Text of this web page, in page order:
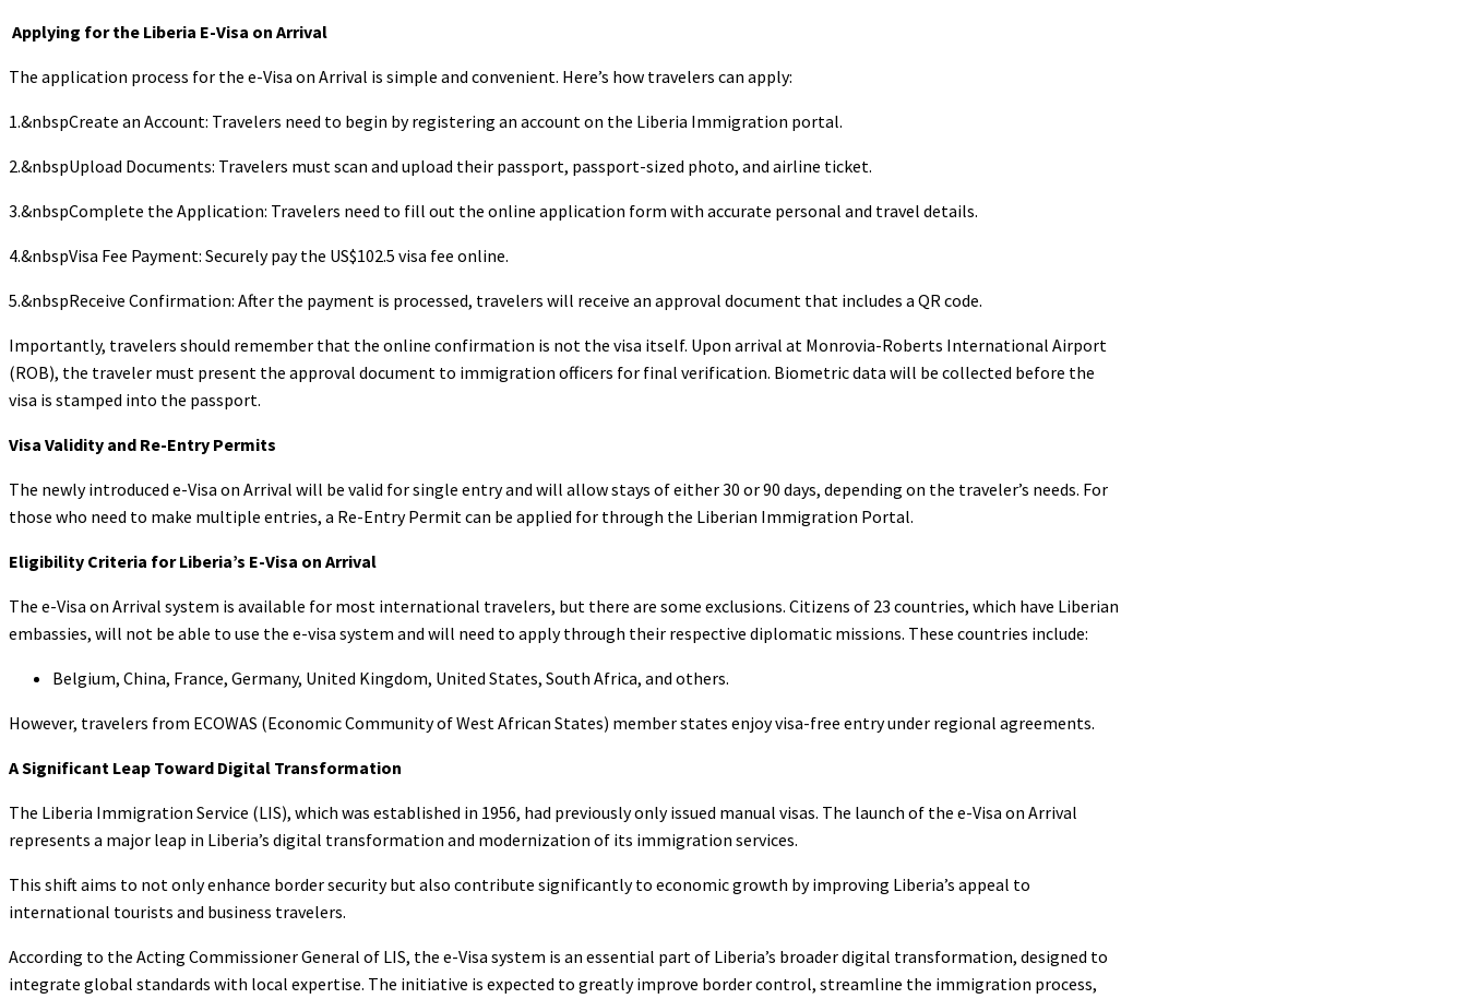
Applying for the Liberia E-Visa on Arrival
The application process for the e-Visa on Arrival is simple and convenient. Here’s how travelers can apply:
1.&nbspCreate an Account: Travelers need to begin by registering an account on the Liberia Immigration portal.
2.&nbspUpload Documents: Travelers must scan and upload their passport, passport-sized photo, and airline ticket.
3.&nbspComplete the Application: Travelers need to fill out the online application form with accurate personal and travel details.
4.&nbspVisa Fee Payment: Securely pay the US$102.5 visa fee online.
5.&nbspReceive Confirmation: After the payment is processed, travelers will receive an approval document that includes a QR code.
Importantly, travelers should remember that the online confirmation is not the visa itself. Upon arrival at Monrovia-Roberts International Airport
(ROB), the traveler must present the approval document to immigration officers for final verification. Biometric data will be collected before the
visa is stamped into the passport.
Visa Validity and Re-Entry Permits
The newly introduced e-Visa on Arrival will be valid for single entry and will allow stays of either 30 or 90 days, depending on the traveler’s needs. For
those who need to make multiple entries, a Re-Entry Permit can be applied for through the Liberian Immigration Portal.
Eligibility Criteria for Liberia’s E-Visa on Arrival
The e-Visa on Arrival system is available for most international travelers, but there are some exclusions. Citizens of 23 countries, which have Liberian
embassies, will not be able to use the e-visa system and will need to apply through their respective diplomatic missions. These countries include:
Belgium, China, France, Germany, United Kingdom, United States, South Africa, and others.
However, travelers from ECOWAS (Economic Community of West African States) member states enjoy visa-free entry under regional agreements.
A Significant Leap Toward Digital Transformation
The Liberia Immigration Service (LIS), which was established in 1956, had previously only issued manual visas. The launch of the e-Visa on Arrival
represents a major leap in Liberia’s digital transformation and modernization of its immigration services.
This shift aims to not only enhance border security but also contribute significantly to economic growth by improving Liberia’s appeal to
international tourists and business travelers.
According to the Acting Commissioner General of LIS, the e-Visa system is an essential part of Liberia’s broader digital transformation, designed to
integrate global standards with local expertise. The initiative is expected to greatly improve border control, streamline the immigration process,